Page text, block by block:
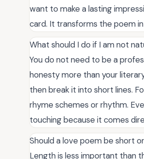
want to make a lasting
card. It transforms the poem
What should I do if I am not
You do not need to be a
honesty more than your
then break it into short lines.
rhyme schemes or rhythm.
touching because it comes
Should a love poem be short
Length is less important than